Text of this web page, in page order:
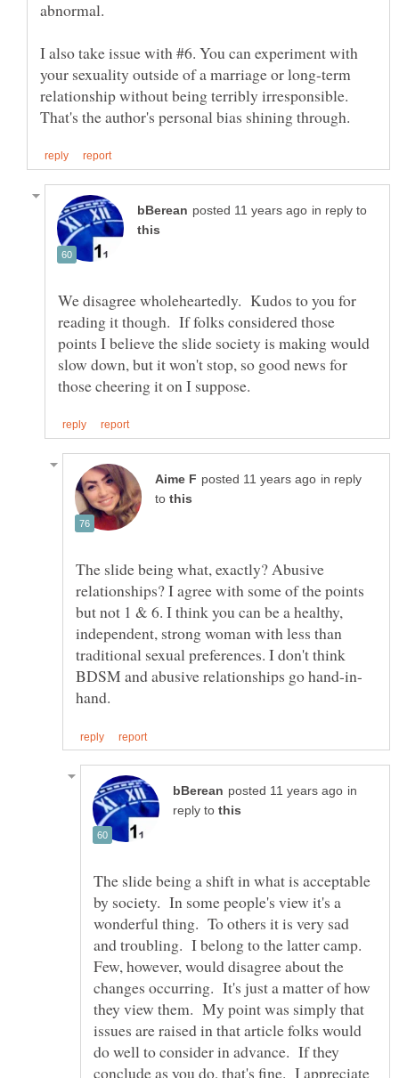
I also take issue with #6. You can experiment with
your sexuality outside of a marriage or long-term
relationship without being terribly irresponsible.
in reply to
We disagree wholeheartedly. Kudos to you for
reading it though. If folks considered those
points I believe the slide society is making would
slow down, but it won't stop, so good news for
in reply
to
The slide being what, exactly? Abusive
relationships? I agree with some of the points
but not 1 & 6. I think you can be a healthy,
independent, strong woman with less than
traditional sexual preferences. I don't think
in
reply to
The slide being a shift in what is acceptable
by society. In some people's view it's a
wonderful thing. To others it is very sad
and troubling. I belong to the latter camp.
Few, however, would disagree about the
changes occurring. It's just a matter of how
they view them. My point was simply that
issues are raised in that article folks would
do well to consider in advance. If they
conclude as you do, that's fine. I appreciate